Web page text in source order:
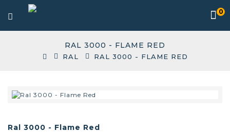
0
RAL 3000 - FLAME RED
RAL RAL 3000 - FLAME RED
Ral 3000 - Flame Red